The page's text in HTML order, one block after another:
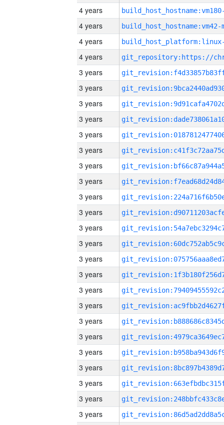
4 years
4 years build_host_hostname:vm42-
4 years
4 years
3 years
3 years
3 years
3 years
3 years
3 years
3 years
3 years
3 years
3 years
3 years
3 years
3 years
3 years
3 years
3 years
3 years
3 years
3 years
3 years
3 years
3 years
3 years